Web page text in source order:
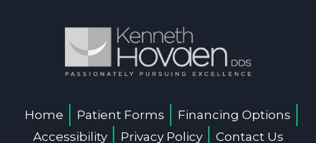
Home Patient Forms
Financing Options
Accessibility
Privacy Policy Contact Us